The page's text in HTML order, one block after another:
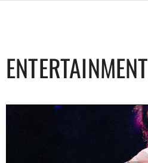
ENTERTAINMENT